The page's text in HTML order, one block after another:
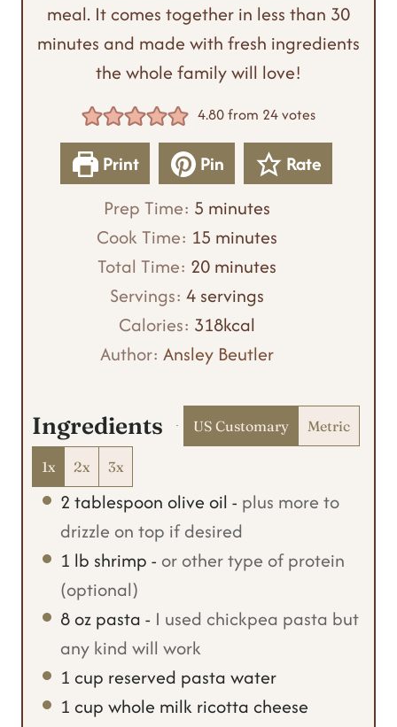
meal. It comes together in less than 30
minutes and made with fresh ingredients
the whole family will love!
4.80from 24votes
Print Pin
Rate
Prep Time: 5m
i
n
u
t
e
minutes
Cook Time: 15m
i
n
u
t
s
minutes
Total Time: 20m
i
n
u
e
s
minutes
Servings: 4 servings
Calories: 318kcal
Author: Ansley Beutler
Ingredients US Customary Metric
1x 2x 3x
2 tablespoon olive oil - plus more to
drizzle on top if desired
1 lb shrimp - or other type of protein
(optional)
8oz pasta - I used chickpea pasta but
any kind will work
1 cup reserved pasta water
1 cup whole milk ricotta cheese